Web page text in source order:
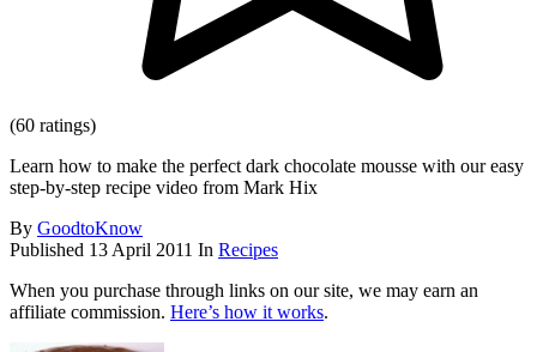
(60 ratings)
Learn how to make the perfect dark chocolate mousse with our easy
step-by-step recipe video from Mark Hix
By GoodtoKnow
Published 13 April 2011 In Recipes
When you purchase through links on our site, we may earn an
affiliate commission. Here’s how it works.